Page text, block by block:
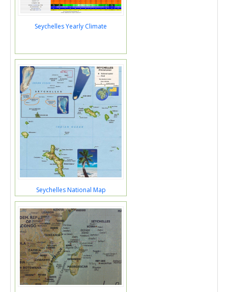
Seychelles Yearly Climate
Seychelles National Map